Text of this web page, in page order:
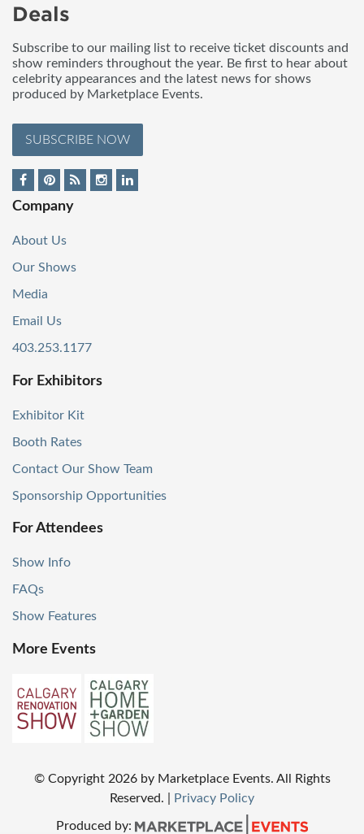
Deals
Subscribe to our mailing list to receive ticket discounts and
show reminders throughout the year. Be first to hear about
celebrity appearances and the latest news for shows
produced by Marketplace Events.
SUBSCRIBE NOW
Company
About Us
Our Shows
Media
Email Us
403.253.1177
For Exhibitors
Exhibitor Kit
Booth Rates
Contact Our Show Team
Sponsorship Opportunities
For Attendees
Show Info
FAQs
Show Features
More Events
© Copyright 2026 by Marketplace Events. All Rights
Reserved.
Privacy Policy
Produced by: